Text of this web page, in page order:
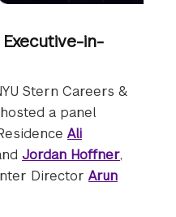
in-
Stern Careers &
a panel
Ali
Jordan Hoffner,
Director Arun